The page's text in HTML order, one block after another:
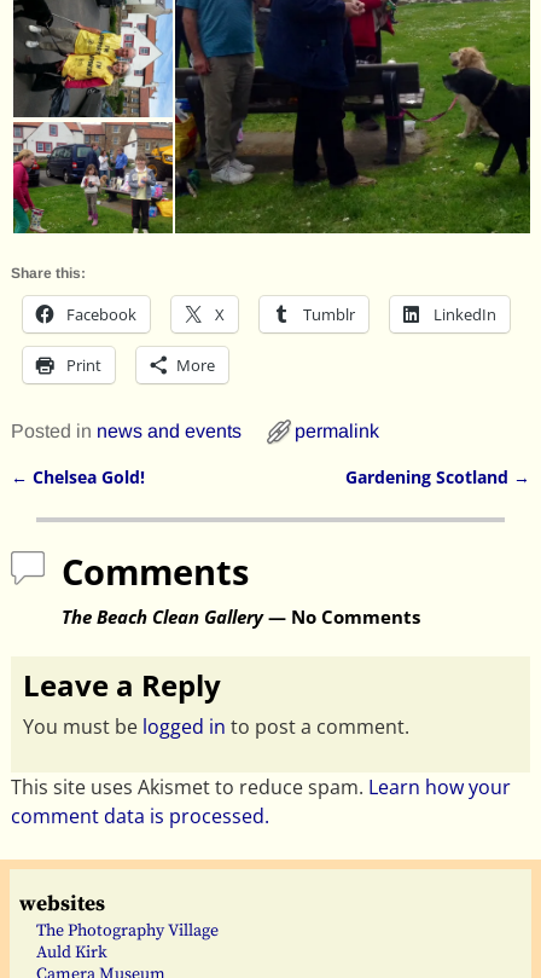
Share this:
Facebook X Tumblr LinkedIn
Print More
Posted in news and events permalink
← Chelsea Gold! Gardening Scotland →
Comments
The Beach Clean Gallery— No Comments
Leave a Reply
You must be logged in to post a comment.
This site uses Akismet to reduce spam. Learn how your
comment data is processed.
websites
The Photography Village
Auld Kirk